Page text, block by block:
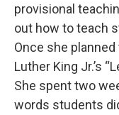
provisional
out how to teach
Once she
Luther King Jr.’s
She spent two
words students